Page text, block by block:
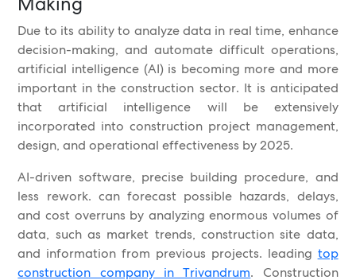
Due to its ability to analyze data in real time, enhance
decision-making, and automate difficult operations,
artificial intelligence (AI) is becoming more and more
important in the construction sector. It is anticipated
that artificial intelligence will be extensively
incorporated into construction project management,
design, and operational effectiveness by 2025.
AI-driven software, precise building procedure, and
less rework. can forecast possible hazards, delays,
and cost overruns by analyzing enormous volumes of
data, such as market trends, construction site data,
and information from previous projects. leading top
construction company in Trivandrum. Construction